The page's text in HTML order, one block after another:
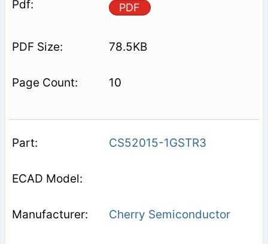
PDF
78.5KB
10
CS52015-1GSTR3
Cherry Semiconductor